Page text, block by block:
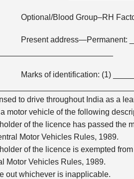
Blood Group–RH Factor]:
address—Permanent:
of identification: (1)
to drive throughout India as a
motor vehicle of the following
of the licence has passed the
Motor Vehicles Rules, 1989.
of the licence is exempted
Motor Vehicles Rules, 1989.
out whichever is inapplicable.